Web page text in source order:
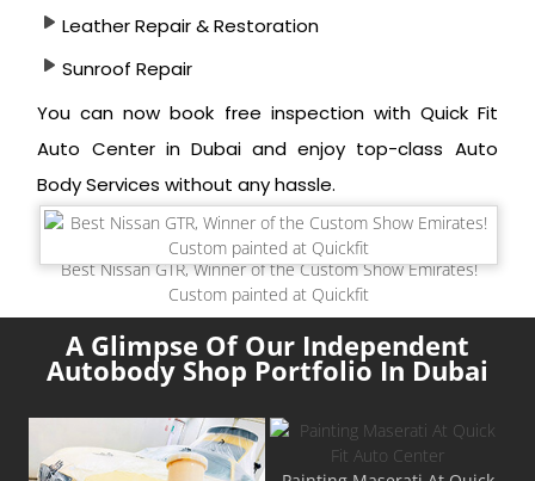
Leather Repair & Restoration
Sunroof Repair
You can now book free inspection with Quick Fit
Auto Center in Dubai and enjoy top-class Auto
Body Services without any hassle.
Best Nissan GTR, Winner of the Custom Show Emirates!
Custom painted at Quickfit
A Glimpse Of Our Independent
Autobody Shop Portfolio In Dubai